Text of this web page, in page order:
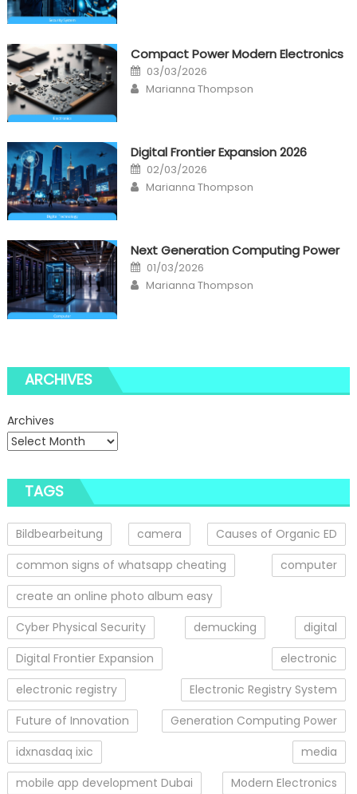
Compact Power Modern Electronics
Posted
on
03/03/2026
Author
Marianna Thompson
Digital Frontier Expansion 2026
Posted
on
02/03/2026
Author
Marianna Thompson
Next Generation Computing Power
Posted
on
01/03/2026
Author
Marianna Thompson
ARCHIVES
Archives
TAGS
Bildbearbeitung camera
Causes of Organic ED
common signs of whatsapp cheating
computer
create an online photo album easy
Cyber Physical Security
demucking
digital
Digital Frontier Expansion
electronic
electronic registry
Electronic Registry System
Future of Innovation
Generation Computing Power
idxnasdaq ixic
media
mobile app development Dubai
Modern Electronics